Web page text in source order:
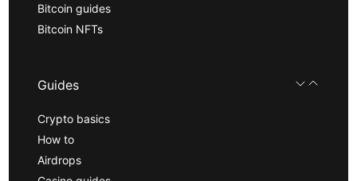
Bitcoin guides
Bitcoin NFTs
Guides
Crypto basics
How to
Airdrops